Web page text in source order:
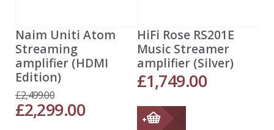
Naim Uniti Atom
Streaming
amplifier (HDMI
Edition)
£2,499.00
£2,299.00
HiFi Rose RS201E
Music Streamer
amplifier (Silver)
£1,749.00